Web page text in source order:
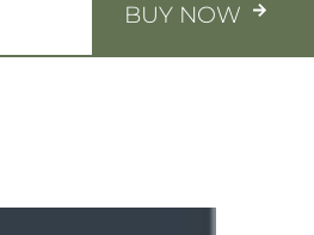
BUY NOW